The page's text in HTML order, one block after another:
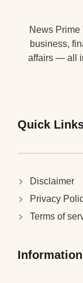
News Prime
business,
affairs — all
Quick
Disclaimer
Privacy
Terms of
Information